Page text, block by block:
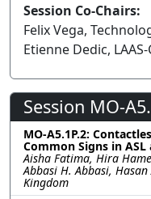
Session Co-Chairs:
Felix Vega,
Etienne Dedic, LAAS-
Session MO-
MO-A5.1P.2:
Common Signs in ASL
Aisha Fatima, Hira
Abbasi H. Abbasi,
Kingdom